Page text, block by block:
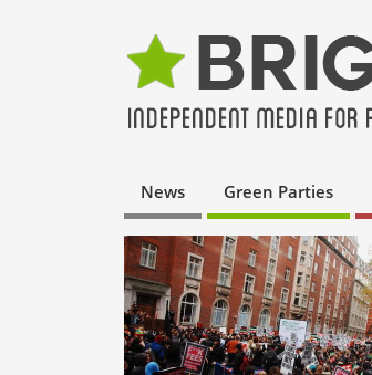
News Green Parties